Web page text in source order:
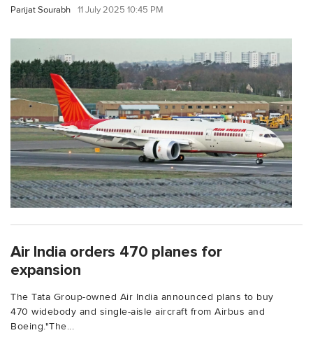
Parijat Sourabh 11 July 2025 10:45 PM
Air India orders 470 planes for
expansion
The Tata Group-owned Air India announced plans to buy
470 widebody and single-aisle aircraft from Airbus and
Boeing."The...